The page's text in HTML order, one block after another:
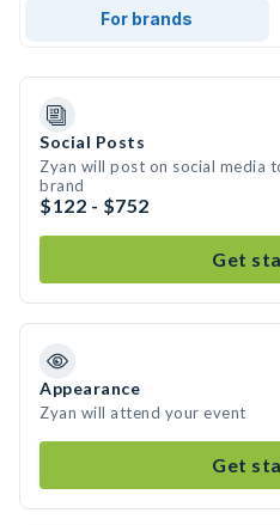
For brands
Social Posts
Zyan will post on social media
brand
$122 - $752
Get
Appearance
Zyan will attend your event
Get